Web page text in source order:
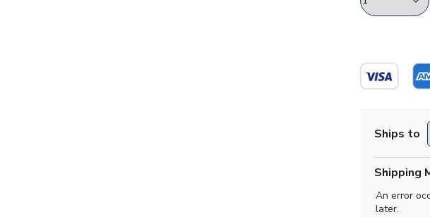
Ships to
Shipping
An error
later.